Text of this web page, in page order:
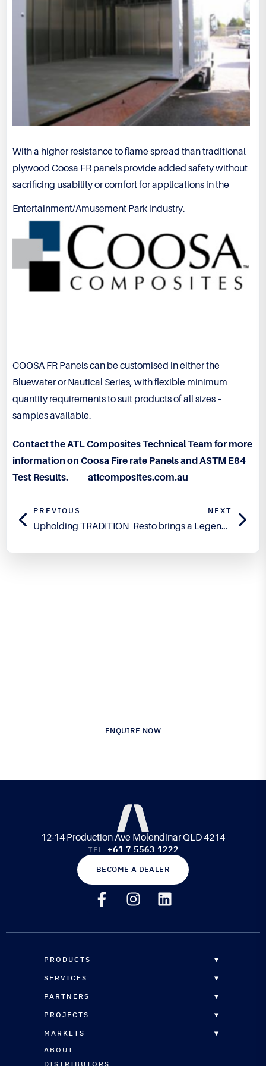
With a higher resistance to flame spread than traditional
plywood Coosa FR panels provide added safety without
sacrificing usability or comfort for applications in the
Entertainment/Amusement Park industry.
COOSA FR Panels can be customised in either the
Bluewater or Nautical Series, with flexible minimum
quantity requirements to suit products of all sizes –
samples available.
Contact the ATL Composites Technical Team for more
information on Coosa Fire rate Panels and ASTM E84
Test Results. atlcomposites.com.au
PREVIOUS
Upholding TRADITION
NEXT
Resto brings a Legend Back to Life
ENQUIRE NOW
12-14 Production Ave Molendinar QLD 4214
TEL +61 7 5563 1222
BECOME A DEALER
PRODUCTS
OVERVIEW
COMPOSITE PANELS
REINFORCEMENTS
MARINE COATINGS
VACUUM BAGGING & INFUSION
SERVICES
OVERVIEW
CNC ROUTING SERVICES
TECHNICAL SUPPORT
PARTNERS
DISTRIBUTORS
PROJECTS
OVERVIEW
MARKETS
OVERVIEW
MARINE
ABOUT
DISTRIBUTORS